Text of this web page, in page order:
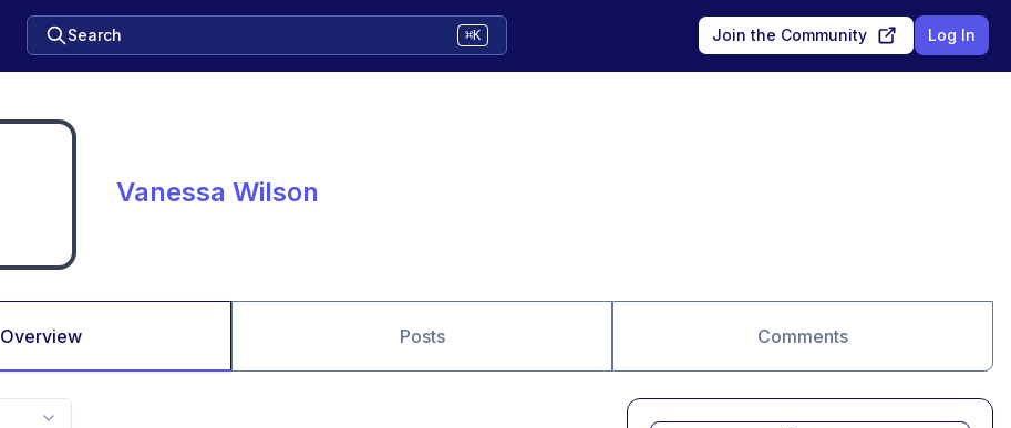
Search ⌘K Join the Community Log In
Vanessa Wilson
Overview Posts Comments